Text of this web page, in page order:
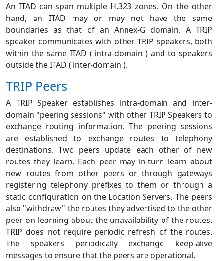
An ITAD can span multiple H.323 zones. On the other
hand, an ITAD may or may not have the same
boundaries as that of an Annex-G domain. A TRIP
speaker communicates with other TRIP speakers, both
within the same ITAD ( intra-domain ) and to speakers
outside the ITAD ( inter-domain ).
TRIP Peers
A TRIP Speaker establishes intra-domain and inter-
domain "peering sessions" with other TRIP Speakers to
exchange routing information. The peering sessions
are established to exchange routes to telephony
destinations. Two peers update each other of new
routes they learn. Each peer may in-turn learn about
new routes from other peers or through gateways
registering telephony prefixes to them or through a
static configuration on the Location Servers. The peers
also "withdraw" the routes they advertised to the other
peer on learning about the unavailability of the routes.
TRIP does not require periodic refresh of the routes.
The speakers periodically exchange keep-alive
messages to ensure that the peers are operational.